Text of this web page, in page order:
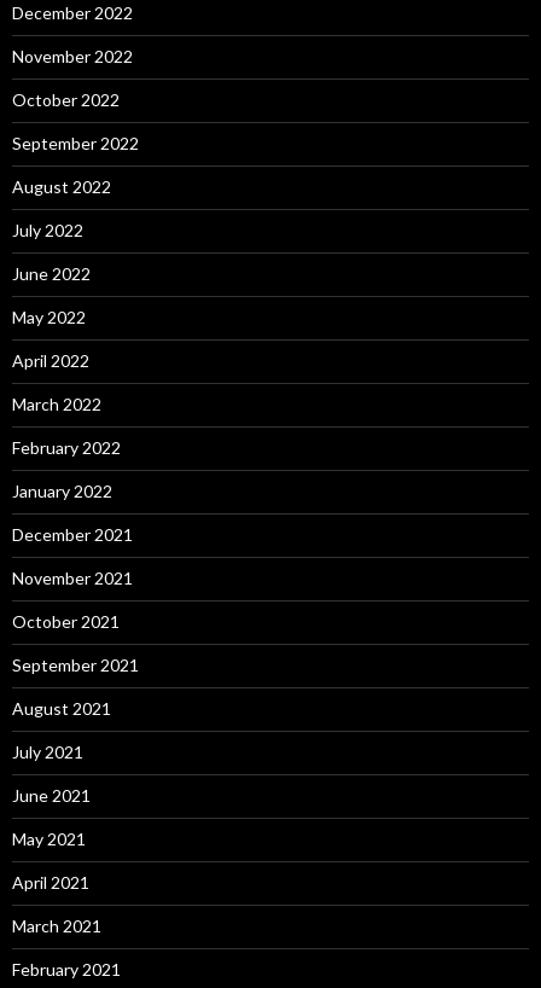
December 2022
November 2022
October 2022
September 2022
August 2022
July 2022
June 2022
May 2022
April 2022
March 2022
February 2022
January 2022
December 2021
November 2021
October 2021
September 2021
August 2021
July 2021
June 2021
May 2021
April 2021
March 2021
February 2021